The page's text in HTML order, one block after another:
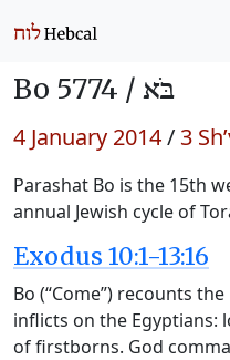
Bo 5774 / בֹּא
4 January 2014/3
Parashat Bo is the 15th
annual Jewish cycle of
Exodus 10:1-13:16
Bo (“Come”) recounts
inflicts on the Egyptians:
of firstborns. God